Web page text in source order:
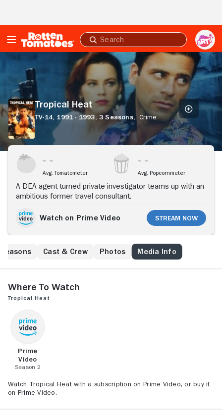
Submit
search
Tropical Heat
TV-14, 1991 - 1993,3 Seasons,
Crime
Stream Now
Avg. Tomatometer Avg. Popcornmeter
A DEA agent-turned-private investigator teams up with an
ambitious former travel consultant.
Watch on Prime Video Stream Now
Seasons Cast & Crew Photos Media Info
Where to Watch
Tropical Heat
Prime
Video
Season 2
Watch Tropical Heat with a subscription on Prime Video, or buy it
on Prime Video.